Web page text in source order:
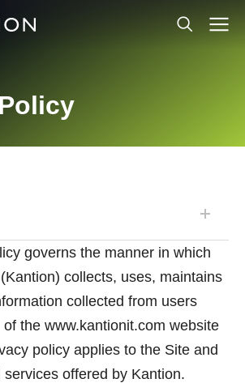
governs the manner in which
collects, uses, maintains
collected from users
of the www.kantionit.com website
policy applies to the Site and
offered by Kantion.